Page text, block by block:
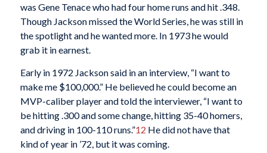
was Gene Tenace who had four home runs and hit .348.
Though Jackson missed the World Series, he was still in
the spotlight and he wanted more. In 1973 he would
grab it in earnest.
Early in 1972 Jackson said in an interview, “I want to
make me $100,000.” He believed he could become an
MVP-caliber player and told the interviewer, “I want to
be hitting .300 and some change, hitting 35-40 homers,
and driving in 100-110 runs.”12 He did not have that
kind of year in ’72, but it was coming.